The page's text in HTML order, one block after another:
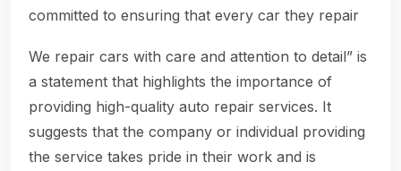
committed to ensuring that every car they repair
We repair cars with care and attention to detail” is
a statement that highlights the importance of
providing high-quality auto repair services. It
suggests that the company or individual providing
the service takes pride in their work and is